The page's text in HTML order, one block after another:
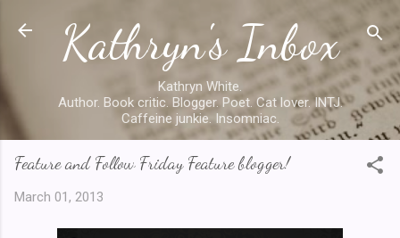
Skip to main content
Kathryn's Inbox
Kathryn White.
Author. Book critic. Blogger. Poet. Cat lover. INTJ.
Caffeine junkie. Insomniac.
Feature and Follow Friday Feature blogger!
March 01, 2013